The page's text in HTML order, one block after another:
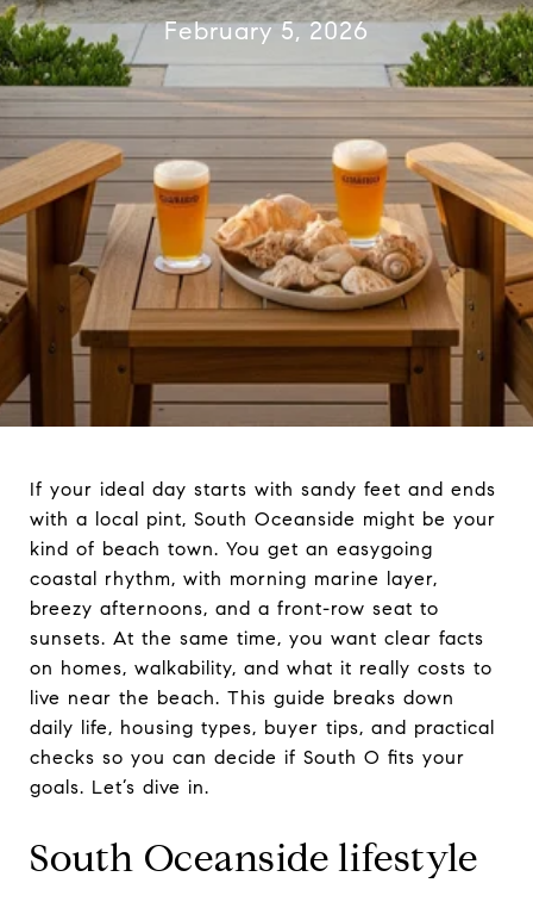
February 5, 2026
If your ideal day starts with sandy feet and ends
with a local pint, South Oceanside might be your
kind of beach town. You get an easygoing
coastal rhythm, with morning marine layer,
breezy afternoons, and a front-row seat to
sunsets. At the same time, you want clear facts
on homes, walkability, and what it really costs to
live near the beach. This guide breaks down
daily life, housing types, buyer tips, and practical
checks so you can decide if South O fits your
goals. Let’s dive in.
South Oceanside lifestyle